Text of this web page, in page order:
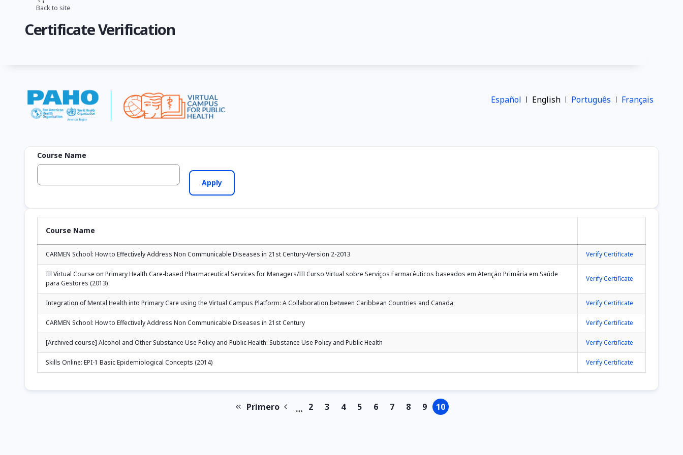
Back to site
Certificate Verification
Español English Português Français
Course Name
Course Name
CARMEN School: How to Effectively Address Non Communicable Diseases in 21st Century-Version 2-2013 Verify Certificate
III Virtual Course on Primary Health Care-based Pharmaceutical Services for Managers/III Curso Virtual sobre Serviços Farmacêuticos baseados em Atenção Primária em Saúde
para Gestores (2013)
Verify Certificate
Integration of Mental Health into Primary Care using the Virtual Campus Platform: A Collaboration between Caribbean Countries and Canada Verify Certificate
CARMEN School: How to Effectively Address Non Communicable Diseases in 21st Century Verify Certificate
[Archived course] Alcohol and Other Substance Use Policy and Public Health: Substance Use Policy and Public Health Verify Certificate
Skills Online: EPI-1 Basic Epidemiological Concepts (2014) Verify Certificate
First
Primero Previous
… Page
2 Page
3 Page
4 Page
5 Page
6 Page
7 Page
8 Page
9 Page
10